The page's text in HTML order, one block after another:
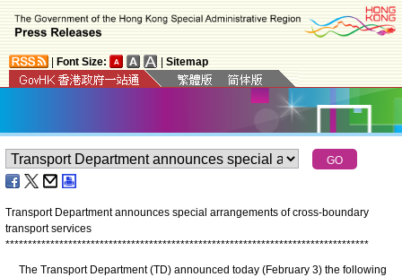
Font Size: Sitemap
Transport Department announces special arrangements of cross-boundary
transport services
*********************************************************************************
The Transport Department (TD) announced today (February 3) the following